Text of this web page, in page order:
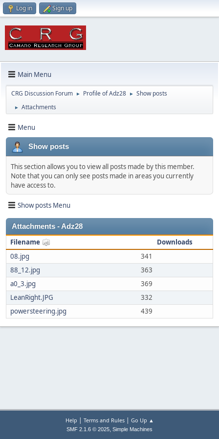
Log in Sign up
Main Menu
CRG Discussion Forum ► Profile of Adz28 ► Show posts
► Attachments
Menu
Show posts
This section allows you to view all posts made by this member.
Note that you can only see posts made in areas you currently
have access to.
Show posts Menu
Attachments - Adz28
Filename
Downloads
08.jpg
341
88_12.jpg
363
a0_3.jpg
369
LeanRight.JPG
332
powersteering.jpg
439
Help | Terms and Rules| Go Up ▲
SMF 2.1.6 © 2025, Simple Machines